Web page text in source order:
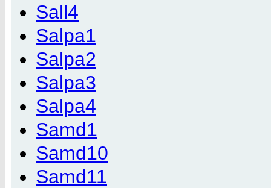
Sall4
Salpa1
Salpa2
Salpa3
Salpa4
Samd1
Samd10
Samd11